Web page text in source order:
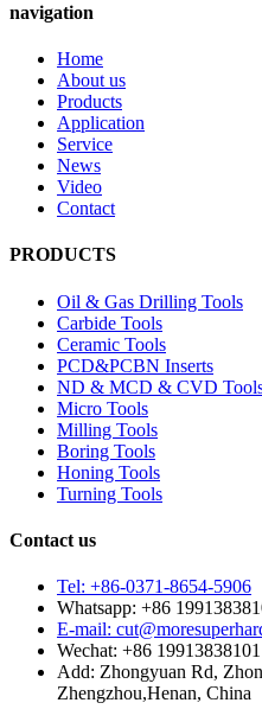
navigation
Home
About us
Products
Application
Service
News
Video
Contact
PRODUCTS
Oil & Gas Drilling Tools
Carbide Tools
Ceramic Tools
PCD&PCBN Inserts
ND & MCD & CVD
Micro Tools
Milling Tools
Boring Tools
Honing Tools
Turning Tools
Contact us
Tel: +86-0371-8654-5906
Whatsapp: +86
E-mail:
Wechat: +86 19913838101
Add: Zhongyuan Rd,
Zhengzhou,Henan, China